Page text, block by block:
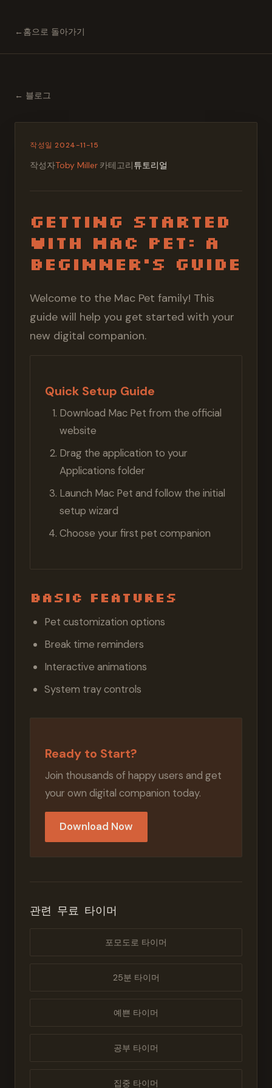
← 홈으로 돌아가기
← 블로그
작성일 2024-11-15
작성자Toby Miller 카테고리튜토리얼
Getting Started
with Mac Pet: A
Beginner's Guide
Welcome to the Mac Pet family! This
guide will help you get started with your
new digital companion.
Quick Setup Guide
Download Mac Pet from the official
website
Drag the application to your
Applications folder
Launch Mac Pet and follow the initial
setup wizard
Choose your first pet companion
Basic Features
Pet customization options
Break time reminders
Interactive animations
System tray controls
Ready to Start?
Join thousands of happy users and get
your own digital companion today.
Download Now
관련 무료 타이머
포모도로 타이머
25분 타이머
예쁜 타이머
공부 타이머
집중 타이머